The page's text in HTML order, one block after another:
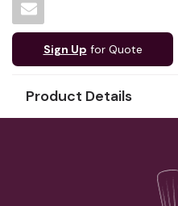
Sign Up for Quote
Product Details